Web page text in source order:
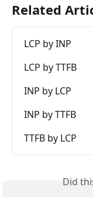
Related
LCP by INP
LCP by TTFB
INP by LCP
INP by TTFB
TTFB by LCP
Did